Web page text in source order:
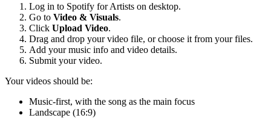
Log in to Spotify for Artists on desktop.
Go to Video & Visuals.
Click Upload Video.
Drag and drop your video file, or choose it from your files.
Add your music info and video details.
Submit your video.
Your videos should be:
Music-first, with the song as the main focus
Landscape (16:9)